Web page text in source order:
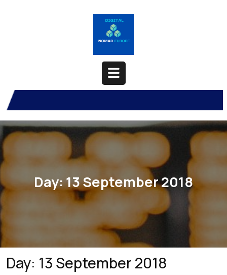
Open
Button
Day:13 September 2018
Day: 13 September 2018